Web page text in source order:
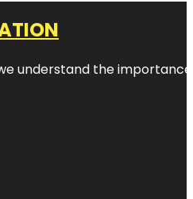
understand the